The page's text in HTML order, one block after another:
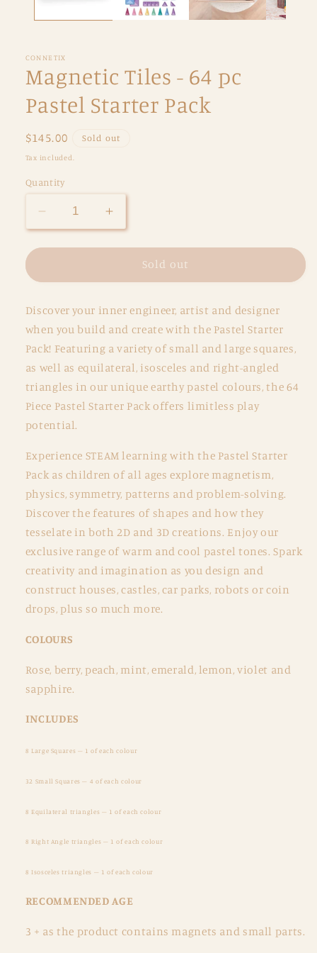
CONNETIX
Magnetic Tiles - 64 pc
Pastel Starter Pack
Regular
price
$145.00 Sold out
Tax included.
Quantity
Decrease
quantity
for
Tiles
64
pc
Pastel
Pack
Increase
quantity
for
Magnetic
Tiles
64
pc
Pastel
Starter
Pack
Sold out
Discover your inner engineer, artist and designer
when you build and create with the Pastel Starter
Pack! Featuring a variety of small and large squares,
as well as equilateral, isosceles and right-angled
triangles in our unique earthy pastel colours, the 64
Piece Pastel Starter Pack offers limitless play
potential.
Experience STEAM learning with the Pastel Starter
Pack as children of all ages explore magnetism,
physics, symmetry, patterns and problem-solving.
Discover the features of shapes and how they
tesselate in both 2D and 3D creations. Enjoy our
exclusive range of warm and cool pastel tones. Spark
creativity and imagination as you design and
construct houses, castles, car parks, robots or coin
drops, plus so much more.
COLOURS
Rose, berry, peach, mint, emerald, lemon, violet and
sapphire.
INCLUDES
8 Large Squares – 1 of each colour
32 Small Squares – 4 of each colour
8 Equilateral triangles – 1 of each colour
8 Right Angle triangles – 1 of each colour
8 Isosceles triangles – 1 of each colour
RECOMMENDED AGE
3 + as the product contains magnets and small parts.